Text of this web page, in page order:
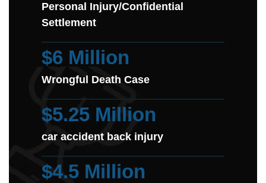
Personal Injury/Confidential
Settlement
$6 Million
Wrongful Death Case
$5.25 Million
car accident back injury
$4.5 Million